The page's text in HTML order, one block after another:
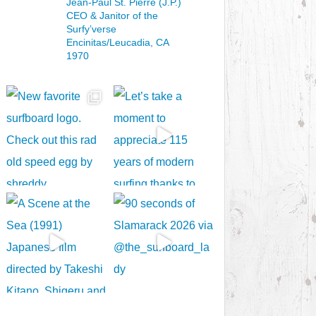
CEO & Janitorof the
Surfy’verse
Encinitas/Leucadia, CA
1970